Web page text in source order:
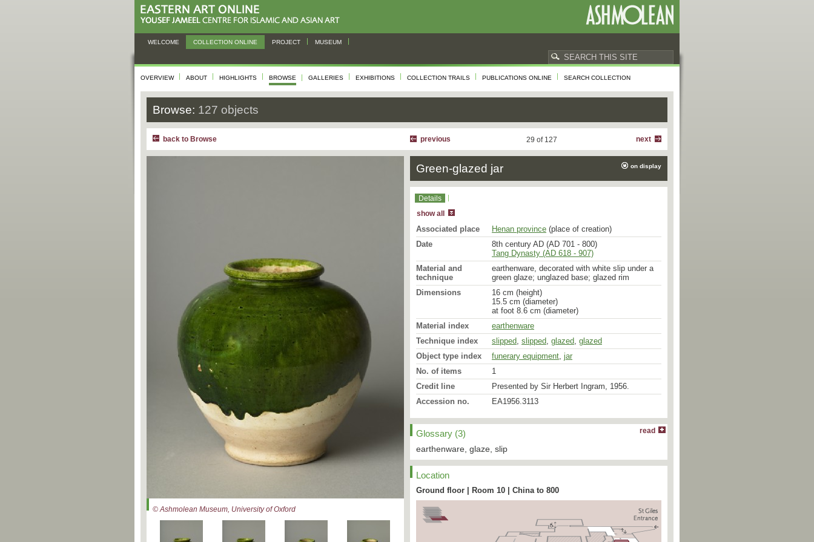
WELCOME COLLECTION ONLINE PROJECT MUSEUM
OVERVIEW ABOUT HIGHLIGHTS BROWSE GALLERIES EXHIBITIONS COLLECTION TRAILS PUBLICATIONS ONLINE SEARCH COLLECTION
Browse: 127 objects
back to Browse next
29 of 127
previous
© Ashmolean Museum, University of Oxford
Green-glazed jar on display
Details
show all
Associated place Henan province (place of creation)
Date
8th century AD (AD 701 - 800)
Tang Dynasty (AD 618 - 907)
Material and
technique
earthenware, decorated with white slip under a
green glaze; unglazed base; glazed rim
Dimensions
16 cm (height)
15.5 cm (diameter)
at foot 8.6 cm (diameter)
Material index
earthenware
Technique index
slipped, slipped, glazed, glazed
Object type index
funerary equipment, jar
No. of items
1
Credit line
Presented by Sir Herbert Ingram, 1956.
Accession no.
EA1956.3113
Glossary (3) read
earthenware, glaze, slip
Location
Ground floor | Room 10 | China to 800